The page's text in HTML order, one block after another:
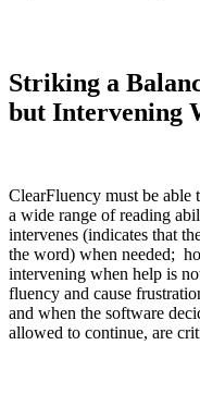
Striking a
but Intervening
ClearFluency must be able
a wide range of reading
intervenes (indicates that
the word) when needed;
intervening when help is
fluency and cause
and when the software
allowed to continue, are